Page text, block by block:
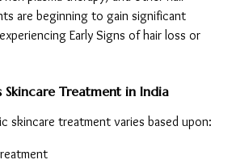
are beginning to gain significant
Early Signs of hair loss or
Skincare Treatment in India
skincare treatment varies based upon: